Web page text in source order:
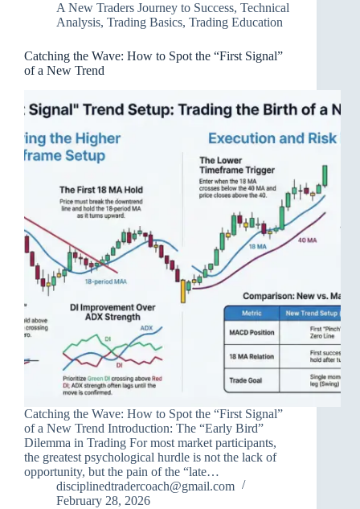
A New Traders Journey to Success, Technical
Analysis, Trading Basics, Trading Education
Catching the Wave: How to Spot the “First Signal”
of a New Trend
Catching the Wave: How to Spot the “First Signal”
of a New Trend Introduction: The “Early Bird”
Dilemma in Trading For most market participants,
the greatest psychological hurdle is not the lack of
opportunity, but the pain of the “late…
disciplinedtradercoach@gmail.com
February 28, 2026